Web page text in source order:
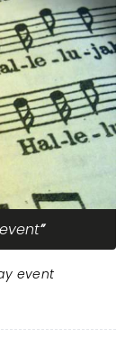
event